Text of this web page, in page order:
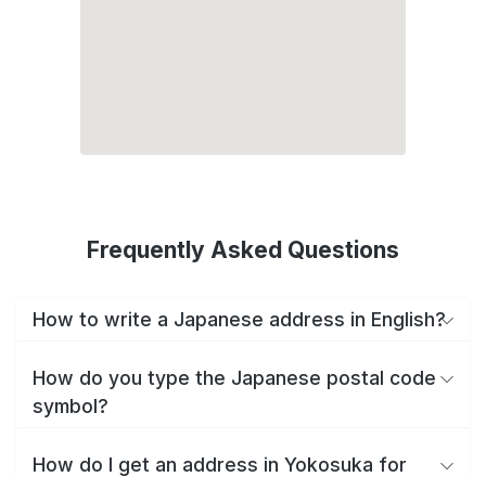
Frequently Asked Questions
How to write a Japanese address in English?
How do you type the Japanese postal code
symbol?
How do I get an address in Yokosuka for